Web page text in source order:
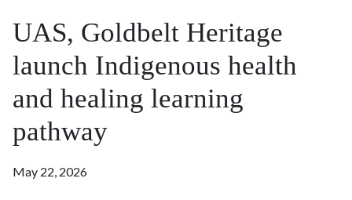
UAS, Goldbelt Heritage
launch Indigenous health
and healing learning
pathway
May 22, 2026